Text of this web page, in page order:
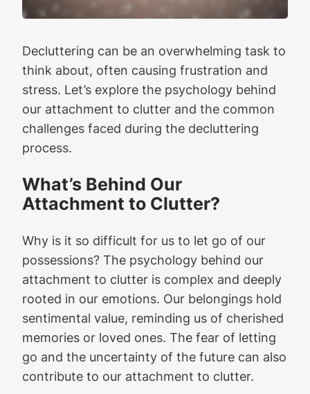
Decluttering can be an overwhelming task to
think about, often causing frustration and
stress. Let’s explore the psychology behind
our attachment to clutter and the common
challenges faced during the decluttering
process.
What’s Behind Our
Attachment to Clutter?
Why is it so difficult for us to let go of our
possessions? The psychology behind our
attachment to clutter is complex and deeply
rooted in our emotions. Our belongings hold
sentimental value, reminding us of cherished
memories or loved ones. The fear of letting
go and the uncertainty of the future can also
contribute to our attachment to clutter.